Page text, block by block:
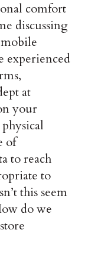
comfort
discussing
experienced
at
your
of
to reach
to
this seem
do we